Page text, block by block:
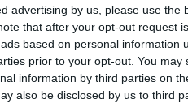
advertising by us, please use the
that after your opt-out request
based on personal information
prior to your opt-out. You
information by third parties on
also be disclosed by us to third